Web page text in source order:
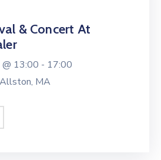
& Concert At
13:00 - 17:00
MA